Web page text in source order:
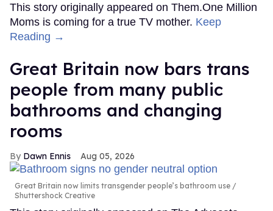
This story originally appeared on Them.One Million
Moms is coming for a true TV mother. Keep
Reading →
Great Britain now bars trans
people from many public
bathrooms and changing
rooms
Dawn Ennis Aug 05, 2026
Great Britain now limits transgender people’s bathroom use
Shuttershock Creative